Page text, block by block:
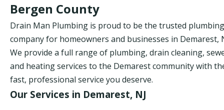
Bergen County
Drain Man Plumbing is proud to be the trusted plumbing
company for homeowners and businesses in Demarest,
We provide a full range of plumbing, drain cleaning,
and heating services to the Demarest community with
fast, professional service you deserve.
Our Services in Demarest, NJ